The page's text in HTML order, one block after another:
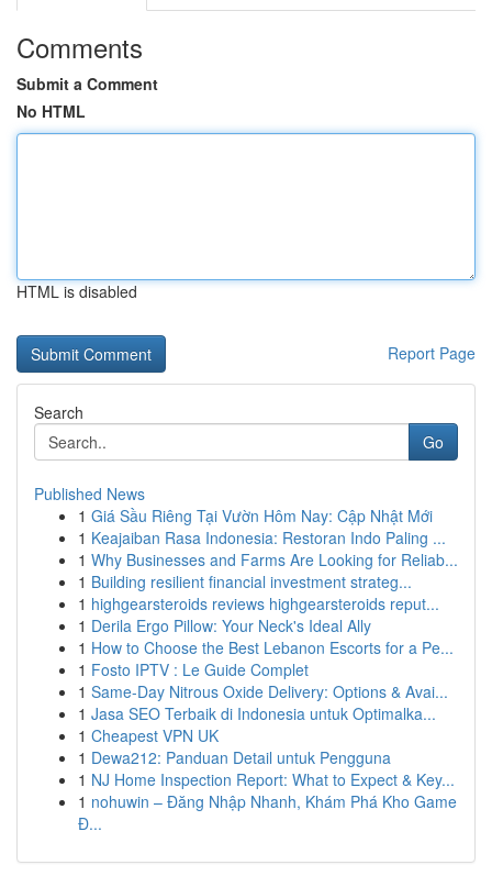
Comments
Submit a Comment
No HTML
HTML is disabled
Report Page
Search
Go
Published News
1 Giá Sầu Riêng Tại Vườn Hôm Nay: Cập Nhật Mới
1 Keajaiban Rasa Indonesia: Restoran Indo Paling ...
1 Why Businesses and Farms Are Looking for Reliab...
1 Building resilient financial investment strateg...
1 highgearsteroids reviews highgearsteroids reput...
1 Derila Ergo Pillow: Your Neck's Ideal Ally
1 How to Choose the Best Lebanon Escorts for a Pe...
1 Fosto IPTV : Le Guide Complet
1 Same-Day Nitrous Oxide Delivery: Options & Avai...
1 Jasa SEO Terbaik di Indonesia untuk Optimalka...
1 Cheapest VPN UK
1 Dewa212: Panduan Detail untuk Pengguna
1 NJ Home Inspection Report: What to Expect & Key...
1 nohuwin – Đăng Nhập Nhanh, Khám Phá Kho Game
Đ...